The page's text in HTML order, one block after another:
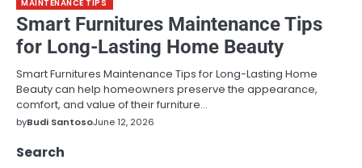
MAINTENANCE TIPS
Smart Furnitures Maintenance Tips
for Long-Lasting Home Beauty
Smart Furnitures Maintenance Tips for Long-Lasting Home
Beauty can help homeowners preserve the appearance,
comfort, and value of their furniture…
byBudi SantosoJune 12, 2026
Search